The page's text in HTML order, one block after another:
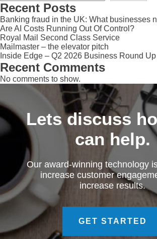
Recent Posts
Banking fraud in the UK: What businesses
Are AI Costs Running Out Of Control?
Royal Mail Second Class Service
Mailmaster – the elevator pitch
Inside Edge – Q2 2026 Business Round Up
Recent Comments
No comments to show.
Lets discuss
can help.
Our award-winning technology
increase customer
increase results.
GET STARTED